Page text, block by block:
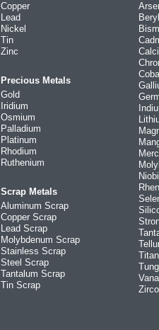
Copper
Lead
Nickel
Tin
Zinc
Precious Metals
Gold
Iridium
Osmium
Palladium
Platinum
Rhodium
Ruthenium
Scrap Metals
Aluminum Scrap
Copper Scrap
Lead Scrap
Molybdenum Scrap
Stainless Scrap
Steel Scrap
Tantalum Scrap
Tin Scrap